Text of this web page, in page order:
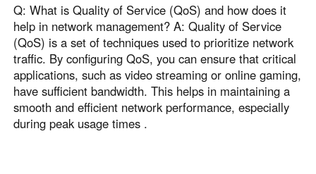
Q: What is Quality of Service (QoS) and how does it
help in network management? A: Quality of Service
(QoS) is a set of techniques used to prioritize network
traffic. By configuring QoS, you can ensure that critical
applications, such as video streaming or online gaming,
have sufficient bandwidth. This helps in maintaining a
smooth and efficient network performance, especially
during peak usage times .